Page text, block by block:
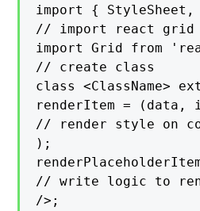
import {
// import react
import Grid from
// create class
class <ClassName>
renderItem = (data,
// render style on
);
// write logic to
/>;